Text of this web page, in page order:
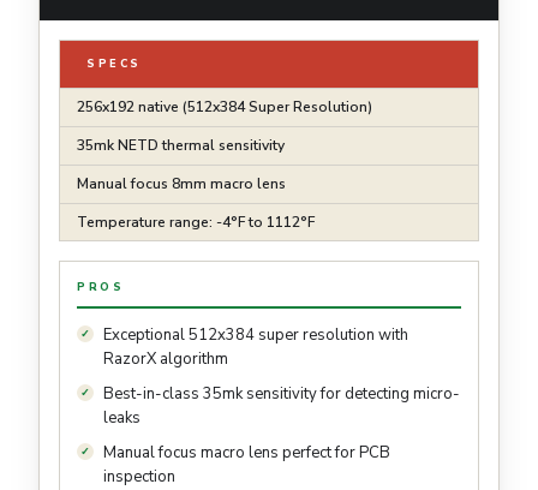
SPECS
256x192 native (512x384 Super Resolution)
35mk NETD thermal sensitivity
Manual focus 8mm macro lens
Temperature range: -4°F to 1112°F
PROS
Exceptional 512x384 super resolution with
RazorX algorithm
Best-in-class 35mk sensitivity for detecting micro-
leaks
Manual focus macro lens perfect for PCB
inspection